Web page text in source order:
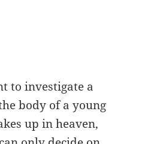
to investigate a
body of a young
up in heaven,